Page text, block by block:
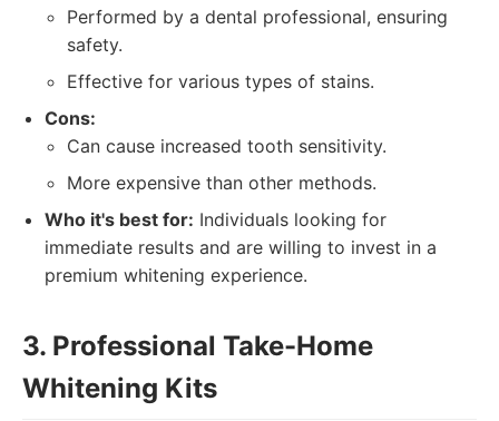
Performed by a dental professional, ensuring
safety.
Effective for various types of stains.
Cons:
Can cause increased tooth sensitivity.
More expensive than other methods.
Who it's best for: Individuals looking for
immediate results and are willing to invest in a
premium whitening experience.
3. Professional Take-Home
Whitening Kits